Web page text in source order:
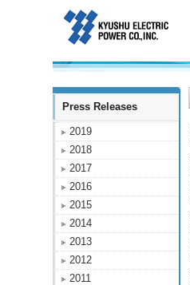
Press Releases
2019
2018
2017
2016
2015
2014
2013
2012
2011